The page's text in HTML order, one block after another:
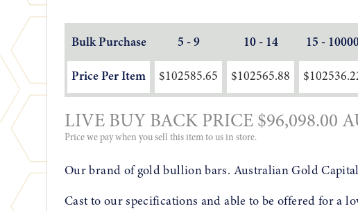
Bulk Purchase
Price Per Item
5 - 9
$102585.65
10 - 14
$102565.88
15 -
LIVE BUY BACK PRICE $96,098.00
Price we pay when you sell this item to us in store.
Our brand of gold bullion bars. Australian Gold
Cast to our specifications and able to be offered for a